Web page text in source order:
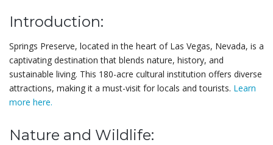
Introduction:
Springs Preserve, located in the heart of Las Vegas, Nevada, is a
captivating destination that blends nature, history, and
sustainable living. This 180-acre cultural institution offers diverse
attractions, making it a must-visit for locals and tourists. Learn
more here.
Nature and Wildlife: